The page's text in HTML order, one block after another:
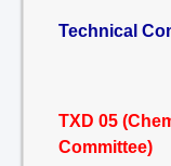
Technical
TXD 05
Committee)